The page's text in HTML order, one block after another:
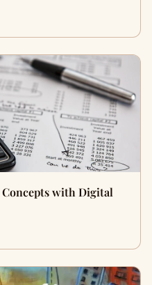
with Digital